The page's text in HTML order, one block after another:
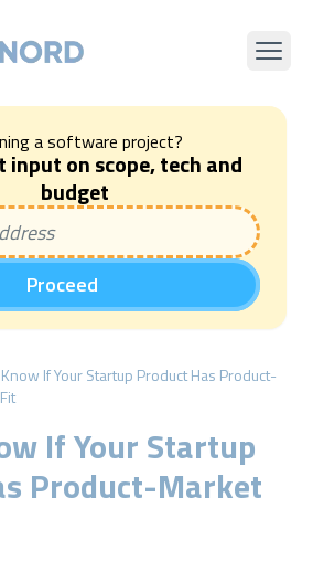
a software project?
input on scope, tech and
budget
Proceed
If Your Startup Product Has Product-
If Your Startup
Product-Market